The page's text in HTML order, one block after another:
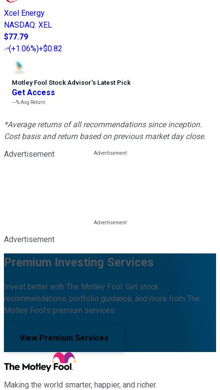
Xcel Energy
NASDAQ: XEL
$77.79
(+1.06%)+$0.82
Motley Fool Stock Advisor’s Latest Pick
Get Access
---%Avg Return
*Average returns of all recommendations since inception.
Cost basis and return based on previous market day close.
Advertisement
Advertisement
Premium Investing Services
Invest better with The Motley Fool. Get stock
recommendations, portfolio guidance, and more from The
Motley Fool's premium services.
View Premium Services
Making the world smarter, happier, and richer.